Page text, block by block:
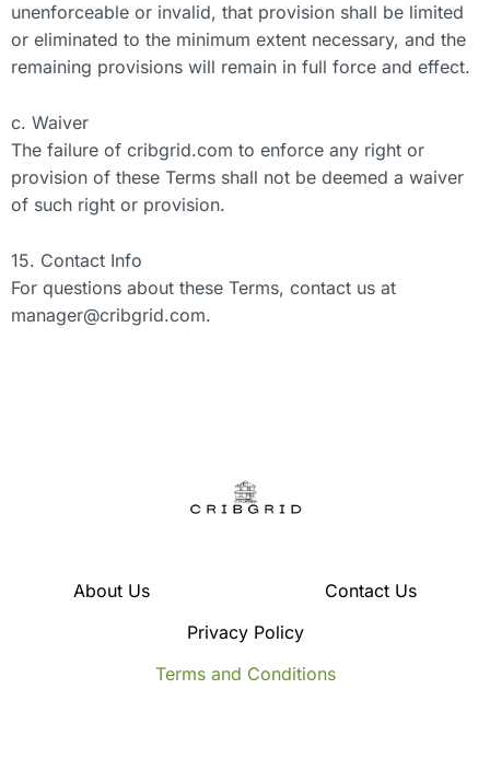
unenforceable or invalid, that provision shall be limited
or eliminated to the minimum extent necessary, and the
remaining provisions will remain in full force and effect.
c. Waiver
The failure of cribgrid.com to enforce any right or
provision of these Terms shall not be deemed a waiver
of such right or provision.
15. Contact Info
For questions about these Terms, contact us at
manager@cribgrid.com.
About Us
Contact Us
Privacy Policy
Terms and Conditions